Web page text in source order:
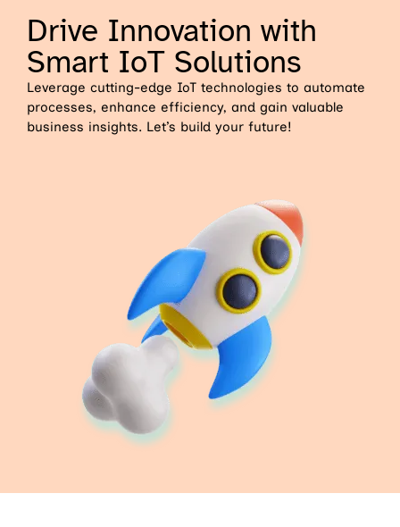
Drive Innovation with
Smart IoT Solutions
Leverage cutting-edge IoT technologies to automate
processes, enhance efficiency, and gain valuable
business insights. Let’s build your future!